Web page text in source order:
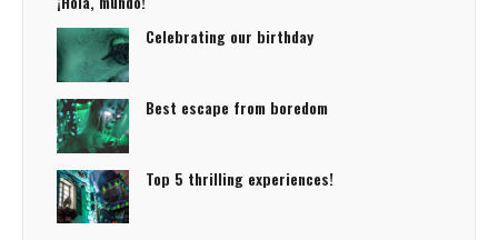
Celebrating our birthday
Best escape from boredom
Top 5 thrilling experiences!